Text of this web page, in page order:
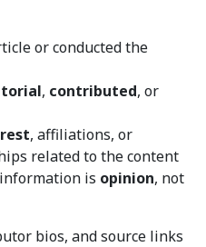
or conducted the
, contributed, or
, affiliations, or
related to the content
is opinion, not
bios, and source links